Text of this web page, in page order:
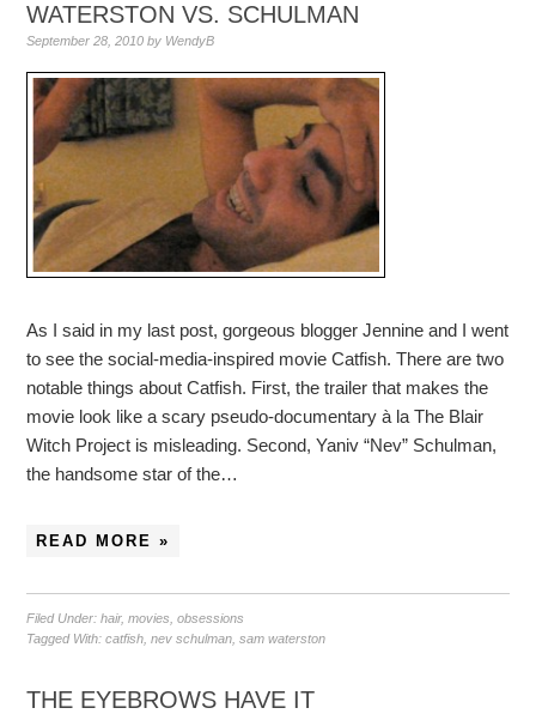
WATERSTON VS. SCHULMAN
September 28, 2010 by WendyB
As I said in my last post, gorgeous blogger Jennine and I went
to see the social-media-inspired movie Catfish. There are two
notable things about Catfish. First, the trailer that makes the
movie look like a scary pseudo-documentary à la The Blair
Witch Project is misleading. Second, Yaniv “Nev” Schulman,
the handsome star of the…
READ MORE »
Filed Under:hair,movies ,obsessions
Tagged With:catfish ,nev schulman ,sam waterston
THE EYEBROWS HAVE IT